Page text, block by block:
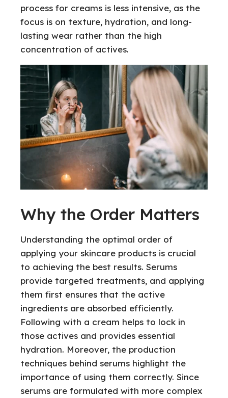
process for creams is less intensive, as the
focus is on texture, hydration, and long-
lasting wear rather than the high
concentration of actives.
Why the Order Matters
Understanding the optimal order of
applying your skincare products is crucial
to achieving the best results. Serums
provide targeted treatments, and applying
them first ensures that the active
ingredients are absorbed efficiently.
Following with a cream helps to lock in
those actives and provides essential
hydration. Moreover, the production
techniques behind serums highlight the
importance of using them correctly. Since
serums are formulated with more complex